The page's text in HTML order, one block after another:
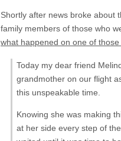
Shortly after news broke about
family members of those who
what happened on one of those
Today my dear friend
grandmother on our flight
this unspeakable time.
Knowing she was making
at her side every step of